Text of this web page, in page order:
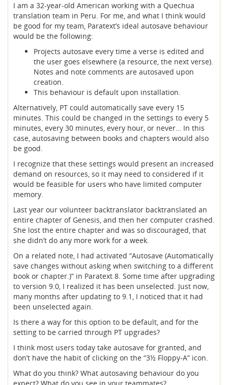
I am a 32-year-old American working with a Quechua
translation team in Peru. For me, and what I think would
be good for my team, Paratext’s ideal autosave behaviour
would be the following:
Projects autosave every time a verse is edited and
the user goes elsewhere (a resource, the next verse).
Notes and note comments are autosaved upon
creation.
This behaviour is default upon installation.
Alternatively, PT could automatically save every 15
minutes. This could be changed in the settings to every 5
minutes, every 30 minutes, every hour, or never… In this
case, autosaving between books and chapters would also
be good.
I recognize that these settings would present an increased
demand on resources, so it may need to considered if it
would be feasible for users who have limited computer
memory.
Last year our volunteer backtranslator backtranslated an
entire chapter of Genesis, and then her computer crashed.
She lost the entire chapter and was so discouraged, that
she didn’t do any more work for a week.
On a related note, I had activated “Autosave (Automatically
save changes without asking when switching to a different
book or chapter.)” in Paratext 8. Some time after upgrading
to version 9.0, I realized it has been unselected. Just now,
many months after updating to 9.1, I noticed that it had
been unselected again.
Is there a way for this option to be default, and for the
setting to be carried through PT upgrades?
I think most users today take autosave for granted, and
don’t have the habit of clicking on the “3½ Floppy-A” icon.
What do you think? What autosaving behaviour do you